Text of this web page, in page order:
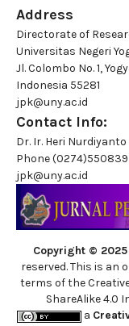
Address
Directorate of
Universitas Negeri
Jl. Colombo No. 1,
Indonesia 55281
jpk@uny.ac.id
Contact Info:
Dr. Ir. Heri Nurdiyanto
Phone(0274)550839
jpk@uny.ac.id
Copyright ©
reserved. This is
terms of the
ShareAlike 4.0
a